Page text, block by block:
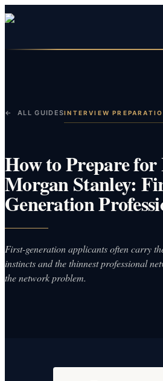
← ALL GUIDESINTERVIEW
How to Prepare
Morgan Stanley:
Generation
First-generation applicants often carry
instincts and the thinnest professional
the network problem.